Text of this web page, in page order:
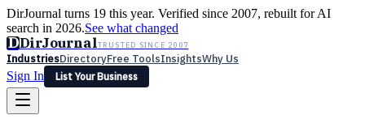
DirJournal turns 19 this year. Verified since 2007, rebuilt for AI
search in 2026.See what changed
DDirJournalTRUSTED SINCE 2007
IndustriesDirectoryFree ToolsInsightsWhy Us
Sign In
List Your Business